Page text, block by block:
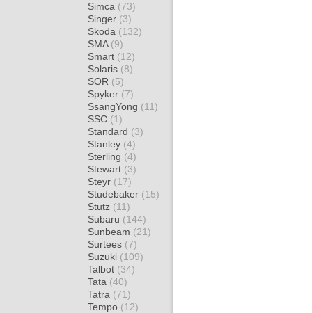
Simca (73)
Singer (3)
Skoda (132)
SMA (9)
Smart (12)
Solaris (8)
SOR (5)
Spyker (7)
SsangYong (11)
SSC (1)
Standard (3)
Stanley (4)
Sterling (4)
Stewart (3)
Steyr (17)
Studebaker (15)
Stutz (11)
Subaru (144)
Sunbeam (21)
Surtees (7)
Suzuki (109)
Talbot (34)
Tata (40)
Tatra (71)
Tempo (12)